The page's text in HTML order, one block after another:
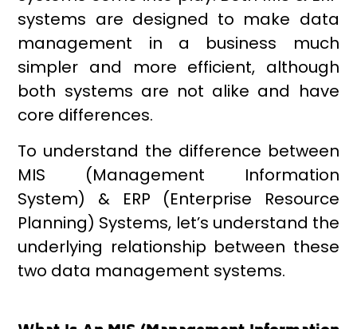
systems are designed to make data
management in a business much
simpler and more efficient, although
both systems are not alike and have
core differences.
To understand the difference between
MIS (Management Information
System) & ERP (Enterprise Resource
Planning) Systems, let’s understand the
underlying relationship between these
two data management systems.